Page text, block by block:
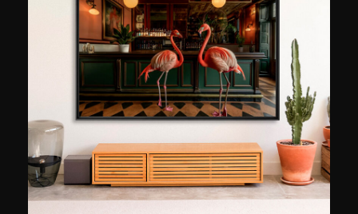
both simple and formidable: capturing Paris at
the precise moment when the city’s light shifts.
At golden hour, that shift at the end of the day
when the noise subsides and forms reveal
themselves in a new light. Matteo Merea often
returns to the same places, because each visit
yields a different image. Trained in film
photography before switching to digital, he
works without excessive retouching, careful to
capture the atmosphere as it presents itself. “An